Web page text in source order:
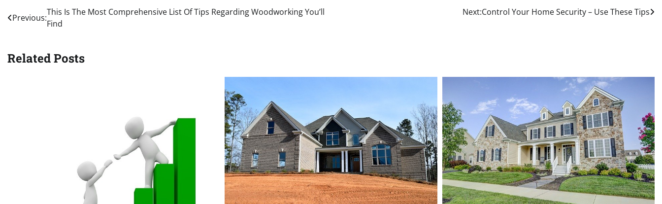
Post
Previous:
This Is The Most Comprehensive List Of Tips Regarding Woodworking You’ll
Find
Next:Control Your Home Security – Use These Tips
Related Posts